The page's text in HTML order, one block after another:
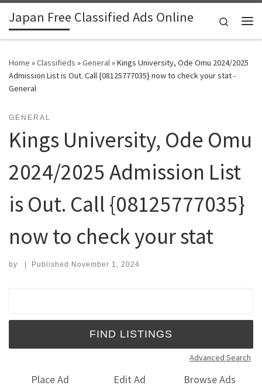
Skip to content
Japan Free Classified Ads Online
Search
Home »Classifieds »General»Kings University, Ode Omu 2024/2025
Admission List is Out. Call {08125777035} now to check your stat -
General
GENERAL
Kings University, Ode Omu
2024/2025 Admission List
is Out. Call {08125777035}
now to check your stat
by | Published November 1, 2024
Advanced Search
Place Ad Edit Ad
Browse Ads